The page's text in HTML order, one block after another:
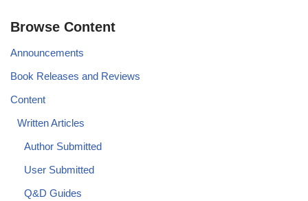
Browse Content
Announcements
Book Releases and Reviews
Content
Written Articles
Author Submitted
User Submitted
Q&D Guides